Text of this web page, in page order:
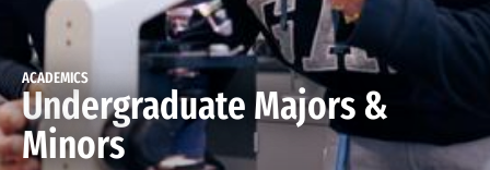
ACADEMICS
Undergraduate Majors &
Minors